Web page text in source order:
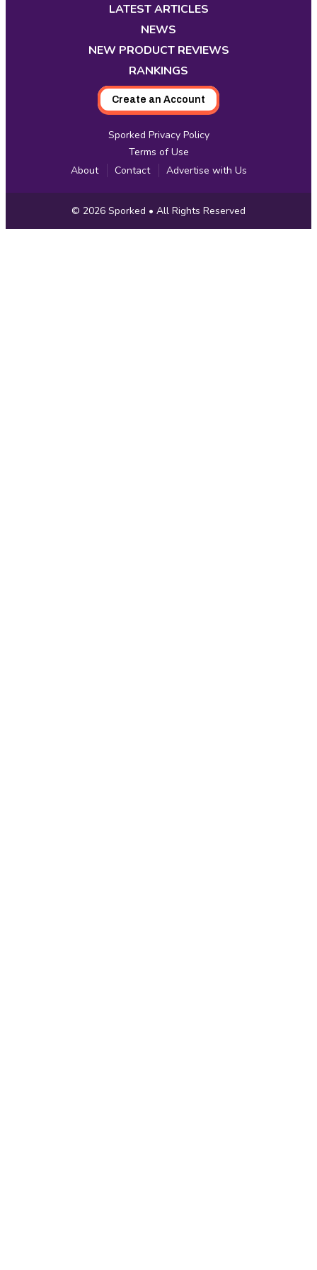
new new
tab
new new
LATEST ARTICLES
NEWS
NEW PRODUCT REVIEWS
RANKINGS
Create an Account
Sporked Privacy Policy
Terms of Use
About
Contact Advertise with Us
Copyright
Information
© 2026 Sporked • All Rights Reserved